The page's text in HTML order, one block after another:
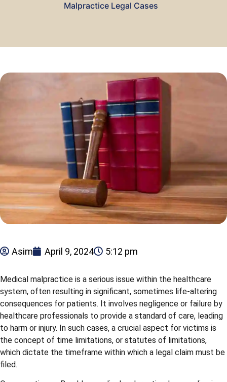
Malpractice Legal Cases
Asim April 9, 2024 5:12 pm
Medical malpractice is a serious issue within the healthcare
system, often resulting in significant, sometimes life-altering
consequences for patients. It involves negligence or failure by
healthcare professionals to provide a standard of care, leading
to harm or injury. In such cases, a crucial aspect for victims is
the concept of time limitations, or statutes of limitations,
which dictate the timeframe within which a legal claim must be
filed.